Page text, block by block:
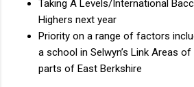
Taking A Levels/International
Highers next year
Priority on a range of factors
a school in Selwyn’s Link Areas
parts of East Berkshire